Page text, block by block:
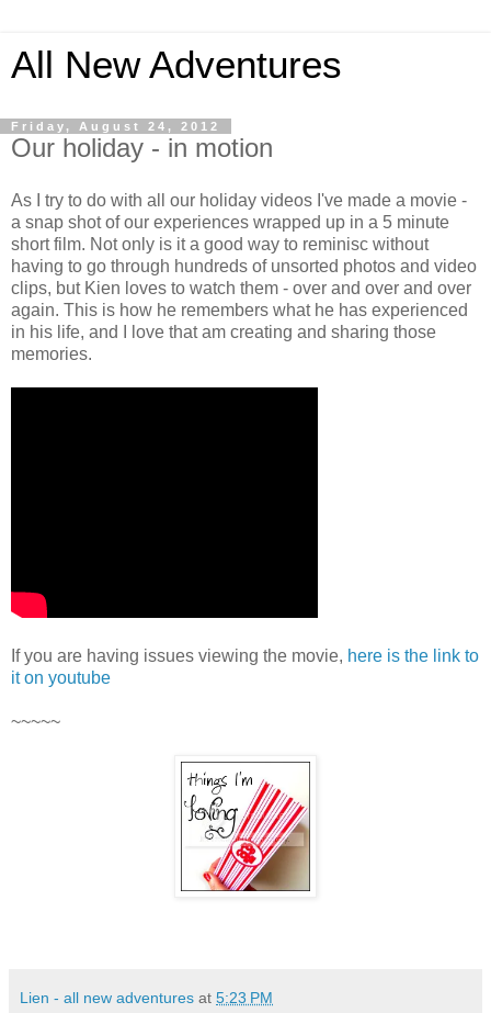
All New Adventures
Friday, August 24, 2012
Our holiday - in motion
As I try to do with all our holiday videos I've made a movie -
a snap shot of our experiences wrapped up in a 5 minute
short film. Not only is it a good way to reminisc without
having to go through hundreds of unsorted photos and video
clips, but Kien loves to watch them - over and over and over
again. This is how he remembers what he has experienced
in his life, and I love that am creating and sharing those
memories.
If you are having issues viewing the movie, here is the link to
it on youtube
~~~~~
Lien - all new adventures at 5:23 PM